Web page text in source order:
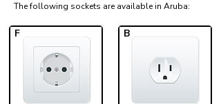
The following sockets are available in Aruba:​
F B